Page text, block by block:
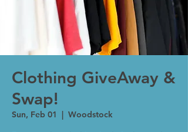
Clothing GiveAway &
Swap!
Sun, Feb 01
  |
Woodstock